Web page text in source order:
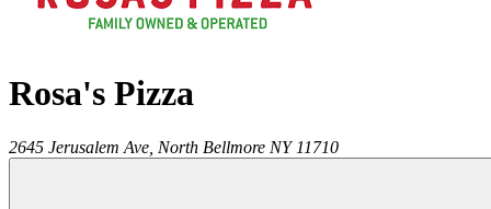
Rosa's Pizza
2645 Jerusalem Ave, North Bellmore NY 11710